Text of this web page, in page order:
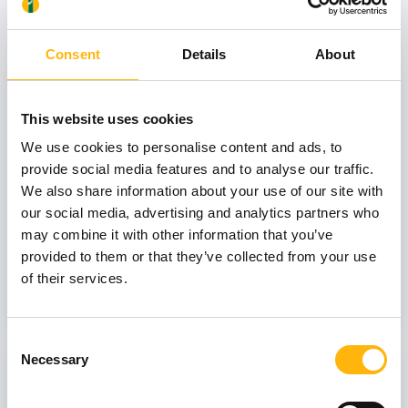
Consent Details About
This website uses cookies
We use cookies to personalise content and ads, to
provide social media features and to analyse our traffic.
We also share information about your use of our site with
our social media, advertising and analytics partners who
may combine it with other information that you’ve
provided to them or that they’ve collected from your use
of their services.
Selection
Necessary
View also
31
October
GENERAL
IASO: One-Day Conference "Topics of
Interest on Infectious Diseases"
03